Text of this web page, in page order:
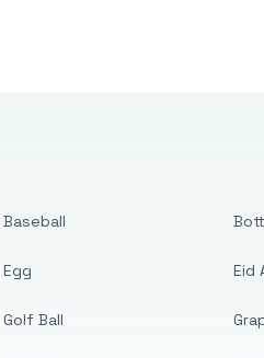
Baseball
Egg
Golf Ball
Eid